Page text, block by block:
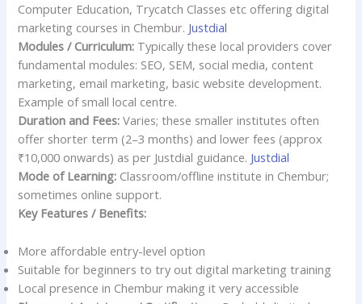
Computer Education, Trycatch Classes etc offering digital
marketing courses in Chembur. Justdial
Modules / Curriculum: Typically these local providers cover
fundamental modules: SEO, SEM, social media, content
marketing, email marketing, basic website development.
Example of small local centre.
Duration and Fees: Varies; these smaller institutes often
offer shorter term (2–3 months) and lower fees (approx
₹10,000 onwards) as per Justdial guidance. Justdial
Mode of Learning: Classroom/offline institute in Chembur;
sometimes online support.
Key Features / Benefits:
More affordable entry-level option
Suitable for beginners to try out digital marketing training
Local presence in Chembur making it very accessible